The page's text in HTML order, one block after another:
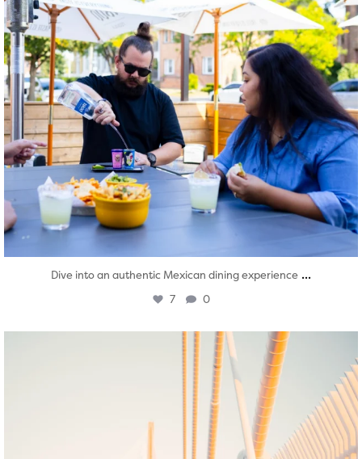
Dive into an authentic Mexican dining experience ...
7 0
twepi
Aug 5